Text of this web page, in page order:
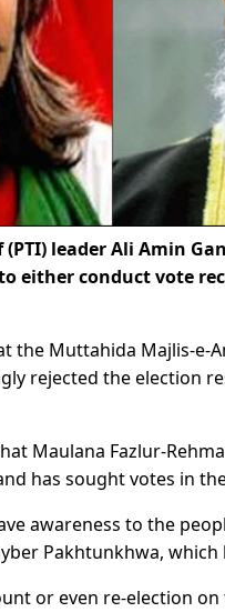
(PTI) leader Ali Amin
either conduct vote
the Muttahida Majlis-e-
rejected the election
Maulana Fazlur-
has sought votes in
awareness to the
Pakhtunkhwa,
or even re-election